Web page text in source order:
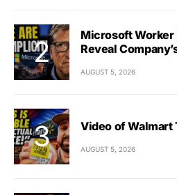
Microsoft Worker
Reveal
AUGUST 5, 2026
Video of Walmart
AUGUST 5, 2026